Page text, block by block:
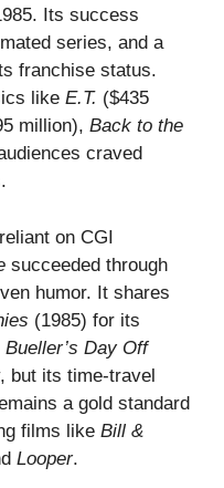
Its success
series, and a
franchise status.
like E.T. ($435
million), Back to the
craved
on CGI
succeeded through
humor. It shares
(1985) for its
Day Off
but its time-travel
a gold standard
films like Bill &
Looper.